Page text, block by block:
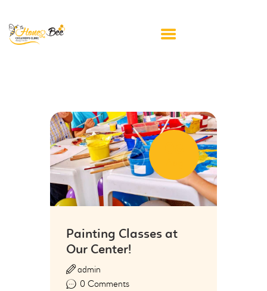
ABOUT US
APPOINTMENTS
FAQ’S
RESOURCE LINKS
PRIVACY POLICY
Painting Classes at
Our Center!
0 Comments
admin